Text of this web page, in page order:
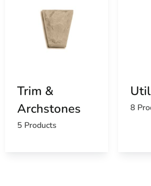
Trim &
Archstones
5 Products
8